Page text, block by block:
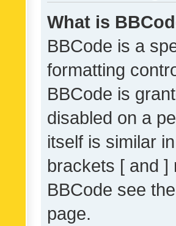
What is
BBCode is a
formatting
BBCode is
disabled on a
itself is similar
brackets [ and ]
BBCode see
page.